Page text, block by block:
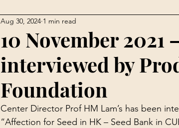
10 November 2021
interviewed by
Foundation
Aug 30, 2024 1 min read
Center Director Prof HM Lam’s has been
“Affection for Seed in HK – Seed Bank in